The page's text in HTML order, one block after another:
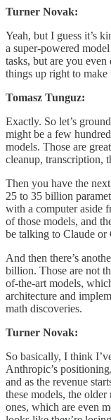
Turner Novak:
Yeah, but I guess it’s
a super-powered
tasks, but are you
things up right to
Tomasz Tunguz:
Exactly. So let’s
might be a few
models. Those are
cleanup, transcription,
Then you have the
25 to 35 billion
with a computer aside
of those models, and
be talking to Claude or
And then there’s
billion. Those are not
of-the-art models,
architecture and
math discoveries.
Turner Novak:
So basically, I think
Anthropic’s
and as the revenue
these models, the
ones, which are even